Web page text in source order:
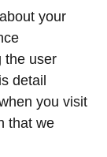
your
the user
detail
you visit
that we